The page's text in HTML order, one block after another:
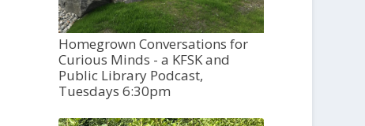
Homegrown Conversations for
Curious Minds - a KFSK and
Public Library Podcast,
Tuesdays 6:30pm